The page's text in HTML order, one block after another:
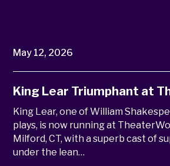
May 12, 2026
King Lear Triumphant at
King Lear, one of William
plays, is now running at
Milford, CT, with a superb cast of
under the lean…